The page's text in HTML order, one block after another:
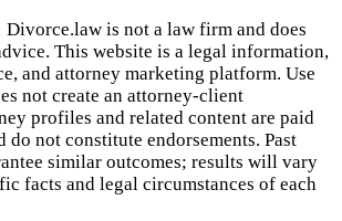
Divorce.law is not a law firm and does
This website is a legal information,
and attorney marketing platform. Use
not create an attorney‑client
profiles and related content are paid
do not constitute endorsements. Past
similar outcomes; results will vary
facts and legal circumstances of each